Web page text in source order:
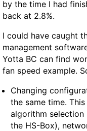
by the time I had
back at 2.8%.
I could have caught
management
Yotta BC can find
fan speed example.
Changing
the same time.
algorithm
the HS-Box),